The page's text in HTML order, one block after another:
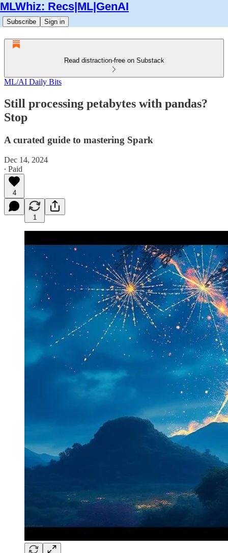
MLWhiz: Recs|ML|GenAI
Subscribe Sign in
Read distraction-free on Substack
ML/AI Daily Bits
Still processing petabytes with pandas?
Stop
A curated guide to mastering Spark
Dec 14, 2024
∙ Paid
4
1